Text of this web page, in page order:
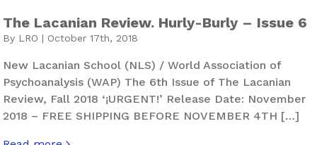
The Lacanian Review. Hurly-Burly – Issue 6
By LRO | October 17th, 2018
New Lacanian School (NLS) / World Association of
Psychoanalysis (WAP) The 6th Issue of The Lacanian
Review, Fall 2018 ‘¡URGENT!’ Release Date: November
2018 – FREE SHIPPING BEFORE NOVEMBER 4TH […]